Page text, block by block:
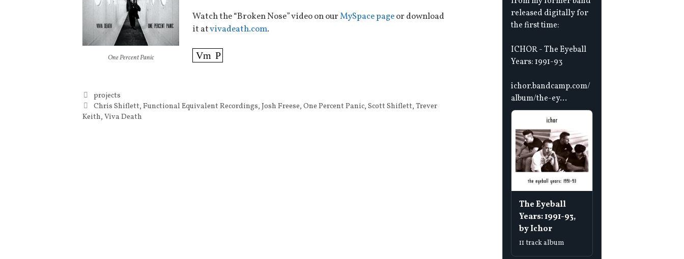
One Percent Panic
Watch the “Broken Nose” video on ourMySpace pageor download
it atvivadeath.com.
Vm P
Categories
projects
Tags
Chris Shiflett, Functional Equivalent Recordings, Josh Freese, One Percent Panic, Scott Shiflett, Trever
Keith, Viva Death
released digitally for
the first time:
ICHOR - The Eyeball
Years: 1991-93
ichor.bandcamp.com/
album/the-ey...
The Eyeball
Years: 1991-93,
by Ichor
11 track album